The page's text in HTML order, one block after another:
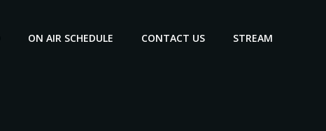
ON AIR SCHEDULE CONTACT US STREAM